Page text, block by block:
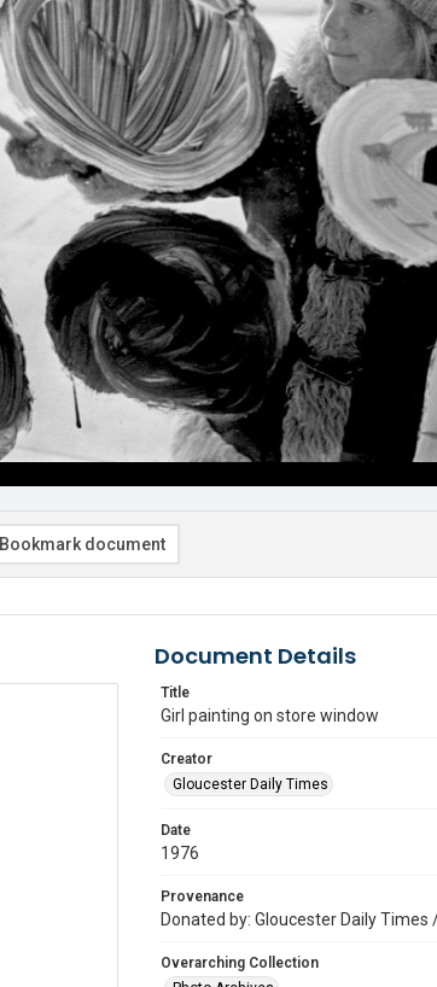
Bookmark document
Document Details
Title
Girl painting on store window
Creator
Gloucester Daily Times
Date
1976
Provenance
Donated by: Gloucester Daily
Overarching Collection